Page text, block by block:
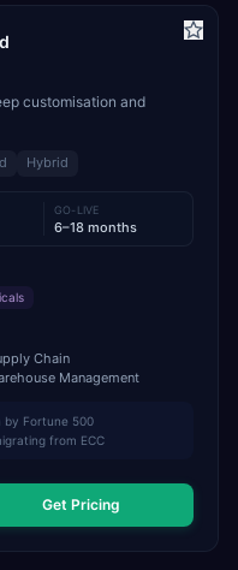
customisation and
Hybrid
GO-LIVE
6–18 months
Chain
Management
by Fortune 500
from ECC
Get Pricing